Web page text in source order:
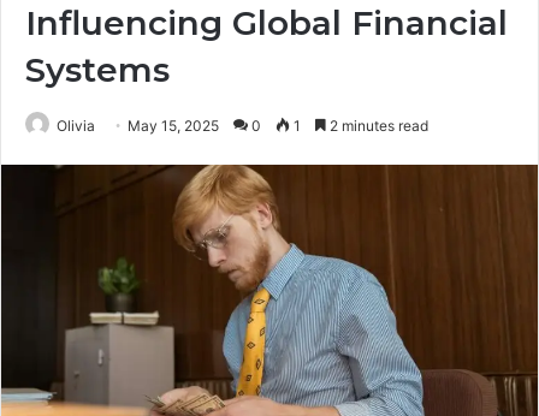
Influencing Global Financial
Systems
Olivia May 15, 2025 0 1 2 minutes read